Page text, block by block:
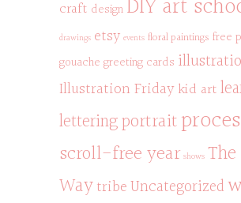
craft design DIY art
drawings etsy events floral paintings free
gouache greeting cards
Illustration Fridaykid art
letteringportrait
scroll-free year shows
WaytribeUncategorized